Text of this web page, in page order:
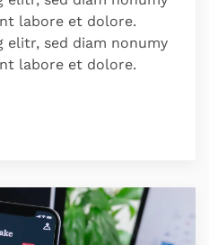
labore et dolore.
elitr, sed diam nonumy
labore et dolore.